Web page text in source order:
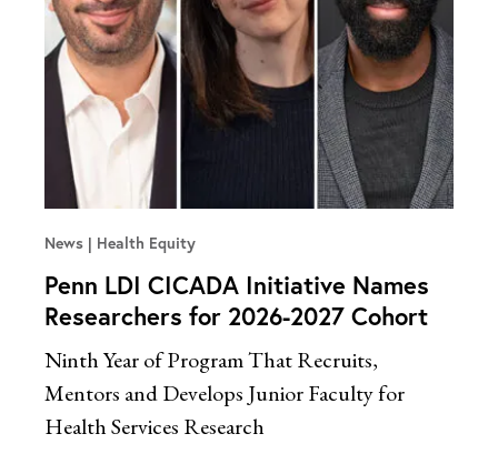
News Health Equity
Penn LDI CICADA Initiative Names
Researchers for 2026-2027 Cohort
Ninth Year of Program That Recruits,
Mentors and Develops Junior Faculty for
Health Services Research